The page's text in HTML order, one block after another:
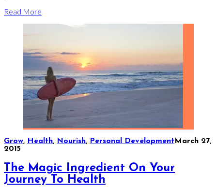
Read More
Grow, Health, Nourish, Personal DevelopmentMarch 27,
2015
The Magic Ingredient On Your
Journey To Health